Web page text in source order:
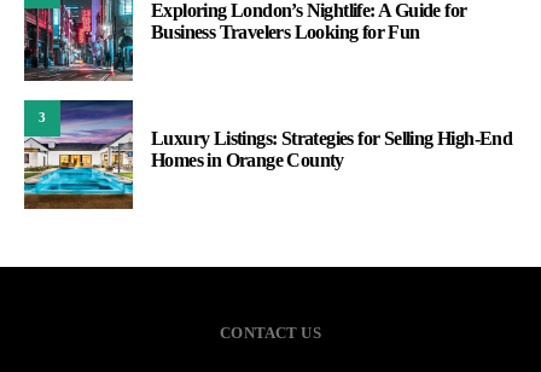
Exploring London’s Nightlife: A Guide for
Business Travelers Looking for Fun
3
Luxury Listings: Strategies for Selling High-End
Homes in Orange County
CONTACT US